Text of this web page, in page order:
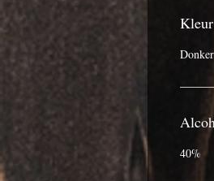
Kleur
Donker
40%